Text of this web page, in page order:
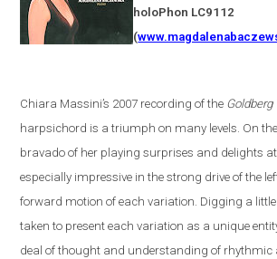
holoPhon LC9112
(
Chiara Massini’s 2007 recording of the Goldberg
harpsichord is a triumph on many levels. On
bravado of her playing surprises and delights at
especially impressive in the strong drive of the
forward motion of each variation. Digging a little
taken to present each variation as a unique
deal of thought and understanding of